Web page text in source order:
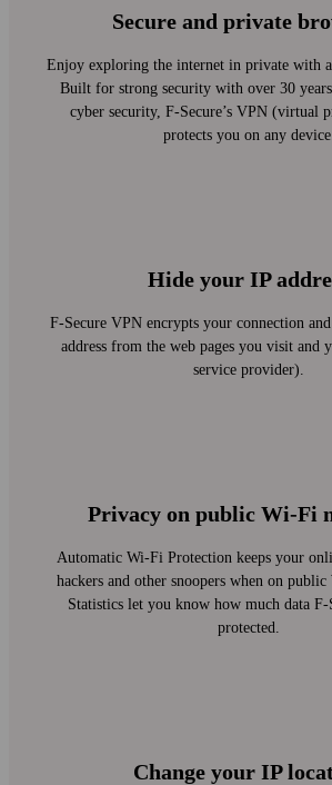
Secure and private
Enjoy exploring the internet in private with a
Built for strong security with over 30
cyber security, F‑Secure’s VPN (virtual
protects you on any device.
Hide your IP
F‑Secure VPN encrypts your connection
address from the web pages you visit and
service provider).
Privacy on public Wi‑Fi
Automatic Wi‑Fi Protection keeps your
hackers and other snoopers when on
Statistics let you know how much data
protected.
Change your IP